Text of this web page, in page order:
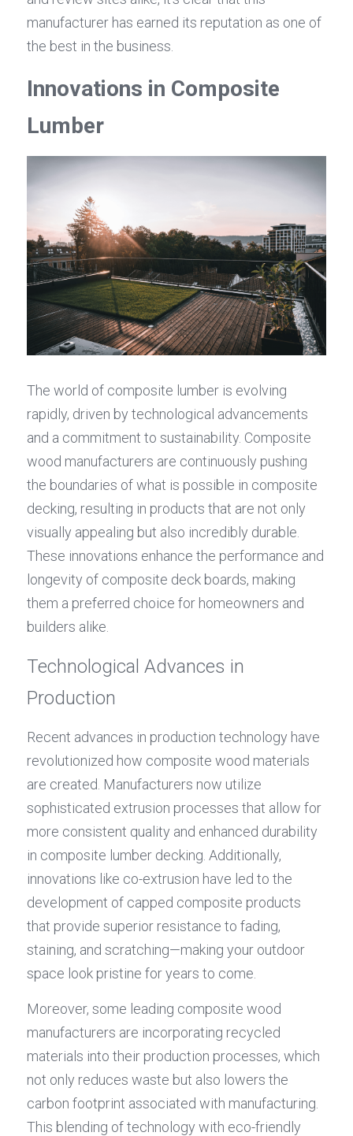
manufacturer has earned its reputation as one of
the best in the business.
Innovations in Composite
Lumber
The world of composite lumber is evolving
rapidly, driven by technological advancements
and a commitment to sustainability. Composite
wood manufacturers are continuously pushing
the boundaries of what is possible in composite
decking, resulting in products that are not only
visually appealing but also incredibly durable.
These innovations enhance the performance and
longevity of composite deck boards, making
them a preferred choice for homeowners and
builders alike.
Technological Advances in
Production
Recent advances in production technology have
revolutionized how composite wood materials
are created. Manufacturers now utilize
sophisticated extrusion processes that allow for
more consistent quality and enhanced durability
in composite lumber decking. Additionally,
innovations like co-extrusion have led to the
development of capped composite products
that provide superior resistance to fading,
staining, and scratching—making your outdoor
space look pristine for years to come.
Moreover, some leading composite wood
manufacturers are incorporating recycled
materials into their production processes, which
not only reduces waste but also lowers the
carbon footprint associated with manufacturing.
This blending of technology with eco-friendly